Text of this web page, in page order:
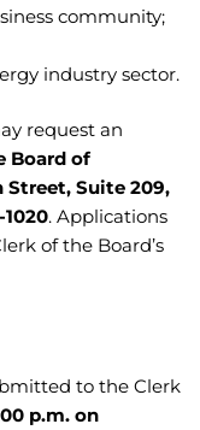
community;
industry sector.
request an
Board of
Street, Suite 209,
. Applications
of the Board’s
to the Clerk
p.m. on